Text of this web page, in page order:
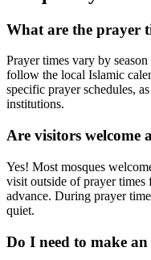
What are the prayer
Prayer times vary by
follow the local Islamic
specific prayer schedules,
institutions.
Are visitors welcome
Yes! Most mosques
visit outside of prayer times
advance. During prayer
quiet.
Do I need to make